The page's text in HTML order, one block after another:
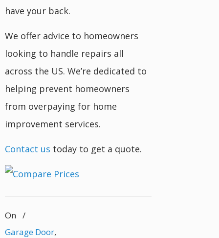
have your back.
We offer advice to homeowners
looking to handle repairs all
across the US. We’re dedicated to
helping prevent homeowners
from overpaying for home
improvement services.
Contact us today to get a quote.
On /
Garage Door,